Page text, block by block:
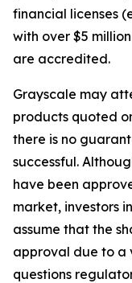
financial licenses
with over $5
are accredited.
Grayscale may
products quoted
there is no
successful.
have been
market, investors
assume that the
approval due to a
questions